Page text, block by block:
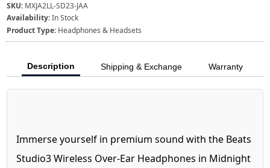
SKU: MXJA2LL-SD23-JAA
Availability:In Stock
Product Type: Headphones & Headsets
Description Shipping & Exchange Warranty
Immerse yourself in premium sound with the Beats
Studio3 Wireless Over-Ear Headphones in Midnight